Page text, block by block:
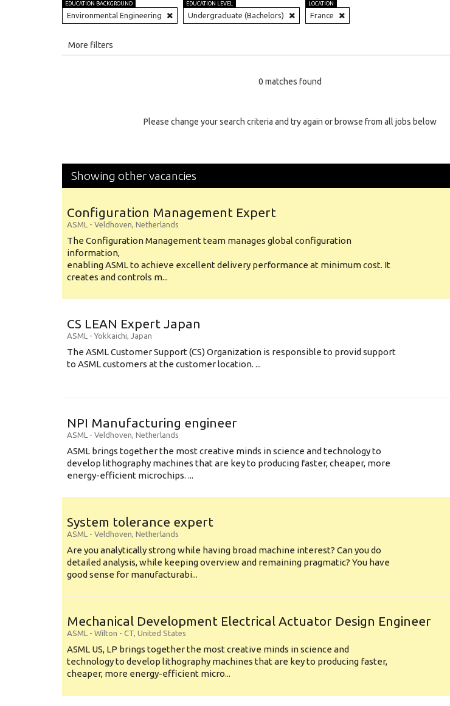
EDUCATION BACKGROUND
Environmental Engineering
EDUCATION LEVEL
Undergraduate (Bachelors)
LOCATION
France
More filters
0 matches found
Please change your search criteria and try again or browse from all jobs below
Showing other vacancies
Configuration Management Expert
ASML - Veldhoven, Netherlands
The Configuration Management team manages global configuration
information,
enabling ASML to achieve excellent delivery performance at minimum cost. It
creates and controls m...
CS LEAN Expert Japan
ASML - Yokkaichi, Japan
The ASML Customer Support (CS) Organization is responsible to provid support
to ASML customers at the customer location. ...
NPI Manufacturing engineer
ASML - Veldhoven, Netherlands
ASML brings together the most creative minds in science and technology to
develop lithography machines that are key to producing faster, cheaper, more
energy-efficient microchips. ...
System tolerance expert
ASML - Veldhoven, Netherlands
Are you analytically strong while having broad machine interest? Can you do
detailed analysis, while keeping overview and remaining pragmatic? You have
good sense for manufacturabi...
Mechanical Development Electrical Actuator Design Engineer
ASML - Wilton - CT, United States
ASML US, LP brings together the most creative minds in science and
technology to develop lithography machines that are key to producing faster,
cheaper, more energy-efficient micro...